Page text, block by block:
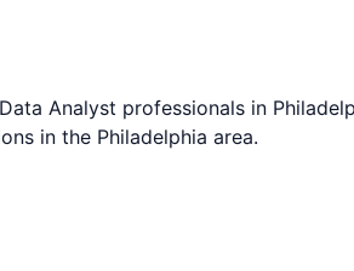
Data Analyst professionals in
in the Philadelphia area.